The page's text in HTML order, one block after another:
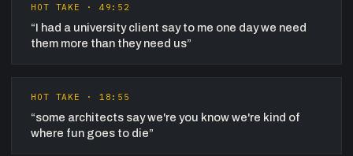
HOT TAKE · 49:52
“I had a university client say to me one day we need
them more than they need us”
HOT TAKE · 18:55
“some architects say we're you know we're kind of
where fun goes to die”